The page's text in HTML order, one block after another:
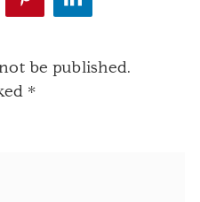
be published.
*